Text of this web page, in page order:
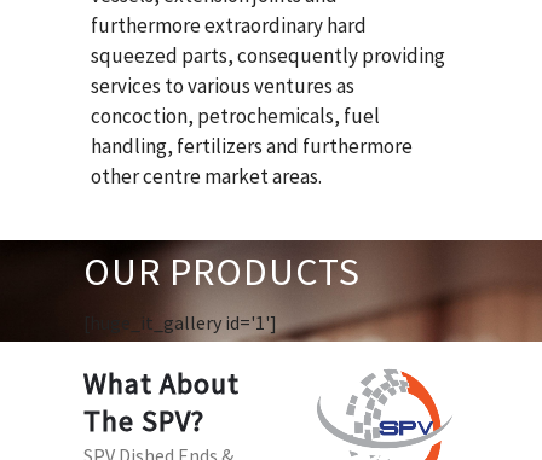
furthermore extraordinary hard
squeezed parts, consequently providing
services to various ventures as
concoction, petrochemicals, fuel
handling, fertilizers and furthermore
other centre market areas.
OUR PRODUCTS
[huge_it_gallery id='1']
What About
The SPV?